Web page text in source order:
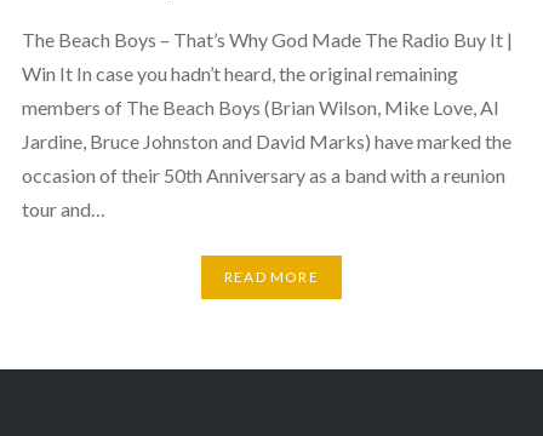
The Beach Boys – That’s Why God Made The Radio Buy It |
Win It In case you hadn’t heard, the original remaining
members of The Beach Boys (Brian Wilson, Mike Love, Al
Jardine, Bruce Johnston and David Marks) have marked the
occasion of their 50th Anniversary as a band with a reunion
tour and…
READ MORE